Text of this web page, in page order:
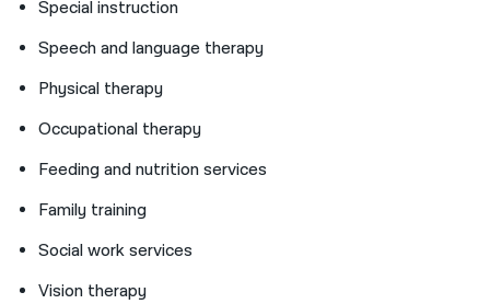
Special instruction
Speech and language therapy
Physical therapy
Occupational therapy
Feeding and nutrition services
Family training
Social work services
Vision therapy